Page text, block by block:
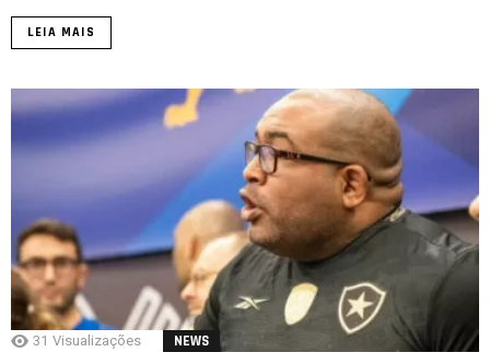
LEIA MAIS
31 Visualizações NEWS